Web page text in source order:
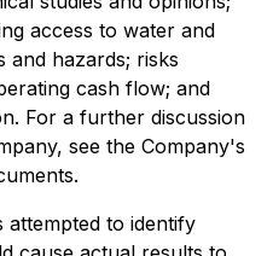
access to water and
and hazards; risks
cash flow; and
For a further discussion
see the Company's
attempted to identify